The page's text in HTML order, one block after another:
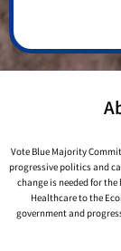
Vote Blue Majority
progressive politics and
change is needed for
Healthcare to the
government and